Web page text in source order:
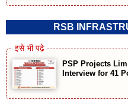
RSB
PSP Projects
Interview for 41